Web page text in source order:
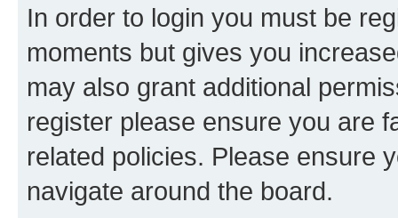
In order to login you must be
moments but gives you
may also grant additional
register please ensure you are
related policies. Please ensure
navigate around the board.